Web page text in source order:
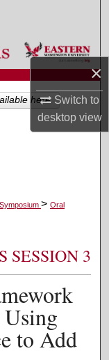
×
Switch to
desktopview
and Programs
> Oral
SESSION 3
to Add
here.